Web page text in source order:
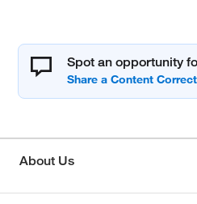
Spot an opportunity
About Us